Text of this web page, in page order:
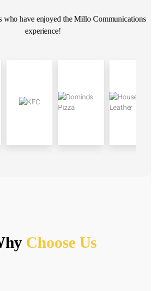
who have enjoyed the Millo Communications
experience!
Choose Us